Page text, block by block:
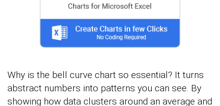
Why is the bell curve chart so essential? It turns
abstract numbers into patterns you can see. By
showing how data clusters around an average and